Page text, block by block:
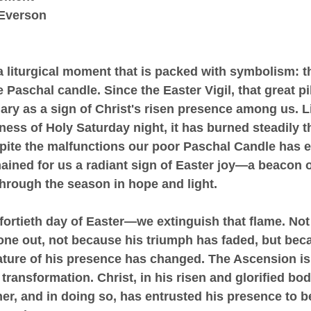
liturgical moment that is packed with symbolism:
Paschal candle. Since the Easter Vigil, that great
as a sign of Christ's risen presence among us.
of Holy Saturday night, it has burned steadily
the malfunctions our poor Paschal Candle has
for us a radiant sign of Easter joy—a beacon
the season in hope and light.
day of Easter—we extinguish that flame.
out, not because his triumph has faded, but
of his presence has changed. The Ascension
Christ, in his risen and glorified
and in doing so, has entrusted his presence to